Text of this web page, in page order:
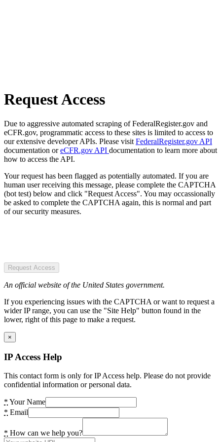
Request Access
Due to aggressive automated scraping of FederalRegister.gov and
eCFR.gov, programmatic access to these sites is limited to access to
our extensive developer APIs. Please visit FederalRegister.gov API
documentation oreCFR.gov API documentation to learn more about
how to access the API.
Your request has been flagged as potentially automated. If you are
human user receiving this message, please complete the CAPTCHA
(bot test) below and click "Request Access". You may occassionally
be asked to complete the CAPTCHA again, this is normal and part
of our security measures.
Request Access
An official website of the United States government.
If you experiencing issues with the CAPTCHA or want to request a
wider IP range, you can use the "Site Help" button found in the
lower, right of this page to make a request.
×
IP Access Help
This contact form is only for IP Access help. Please do not provide
confidential information or personal data.
* Your Name
* Email
* How can we help you?